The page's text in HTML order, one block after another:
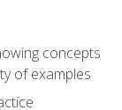
concepts
of examples